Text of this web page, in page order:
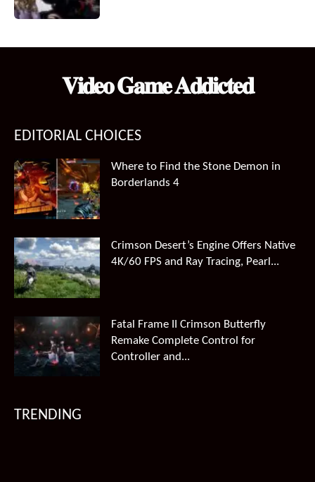
𝐕𝐢𝐝𝐞𝐨 𝐆𝐚𝐦𝐞 𝐀𝐝𝐝𝐢𝐜𝐭𝐞𝐝
EDITORIAL CHOICES
Where to Find the Stone Demon in
Borderlands 4
Crimson Desert’s Engine Offers Native
4K/60 FPS and Ray Tracing, Pearl...
Fatal Frame II Crimson Butterfly
Remake Complete Control for
Controller and...
TRENDING